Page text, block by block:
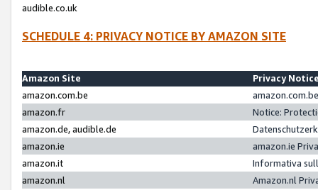
audible.co.uk
SCHEDULE 4: PRIVACY NOTICE BY AMAZON SITE
Amazon Site
Privacy
amazon.com.be
amazon.fr
Notice:
amazon.de, audible.de
amazon.ie
amazon.ie
amazon.it
Informativa
amazon.nl
Amazon.nl